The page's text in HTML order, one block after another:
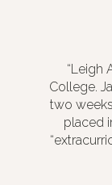
“Leigh
College.
two
placed